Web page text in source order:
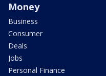
Money
Business
Consumer
Deals
Jobs
Personal Finance